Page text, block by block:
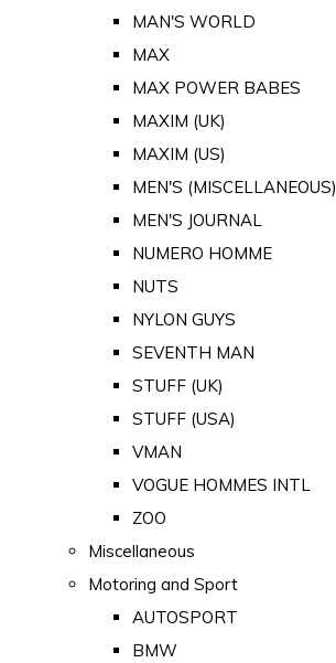
MAN'S WORLD
MAX
MAX POWER BABES
MAXIM (UK)
MAXIM (US)
MEN'S (MISCELLANEOUS)
MEN'S JOURNAL
NUMERO HOMME
NUTS
NYLON GUYS
SEVENTH MAN
STUFF (UK)
STUFF (USA)
VMAN
VOGUE HOMMES INTL
ZOO
Miscellaneous
Motoring and Sport
AUTOSPORT
BMW